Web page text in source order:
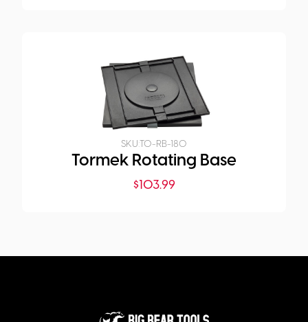
SKU:TO-RB-180
Tormek Rotating Base
$103.99